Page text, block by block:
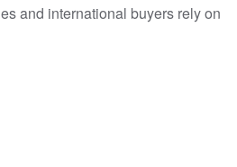
and international buyers rely on